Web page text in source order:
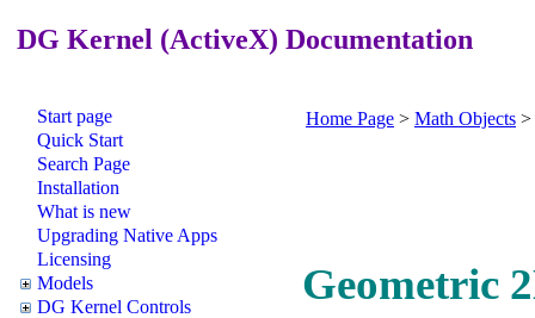
DG Kernel (ActiveX) Documentation
Start page
Quick Start
Search Page
Installation
What is new
Upgrading Native Apps
Licensing
Models
DG Kernel Controls
Home Page > Math Objects >
Geometric